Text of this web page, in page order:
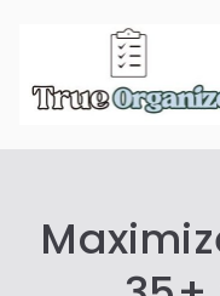
content